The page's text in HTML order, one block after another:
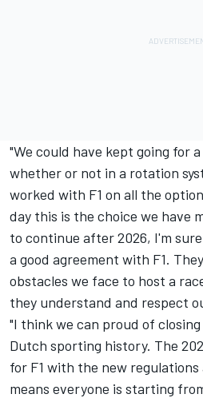
"We could have kept going for
whether or not in a rotation
worked with F1 on all the
day this is the choice we have
to continue after 2026, I'm
a good agreement with F1.
obstacles we face to host a
they understand and respect
"I think we can proud of
Dutch sporting history. The
for F1 with the new
means everyone is starting